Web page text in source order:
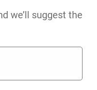
we’ll suggest the